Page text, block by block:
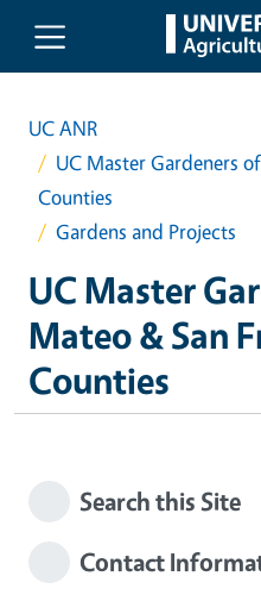
Skip to main content
UC ANR
UC Master Gardeners
Counties
Gardens and Projects
UC Master
Mateo & San
Counties
Search this Site
Contact